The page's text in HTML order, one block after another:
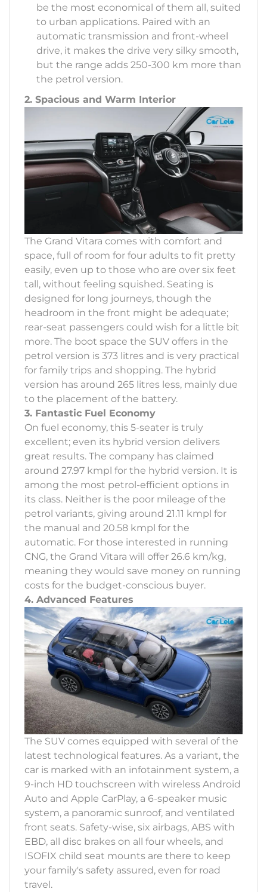
be the most economical of them all, suited
to urban applications. Paired with an
automatic transmission and front-wheel
drive, it makes the drive very silky smooth,
but the range adds 250-300 km more than
the petrol version.
2. Spacious and Warm Interior
The Grand Vitara comes with comfort and
space, full of room for four adults to fit pretty
easily, even up to those who are over six feet
tall, without feeling squished. Seating is
designed for long journeys, though the
headroom in the front might be adequate;
rear-seat passengers could wish for a little bit
more. The boot space the SUV offers in the
petrol version is 373 litres and is very practical
for family trips and shopping. The hybrid
version has around 265 litres less, mainly due
to the placement of the battery.
3. Fantastic Fuel Economy
On fuel economy, this 5-seater is truly
excellent; even its hybrid version delivers
great results. The company has claimed
around 27.97 kmpl for the hybrid version. It is
among the most petrol-efficient options in
its class. Neither is the poor mileage of the
petrol variants, giving around 21.11 kmpl for
the manual and 20.58 kmpl for the
automatic. For those interested in running
CNG, the Grand Vitara will offer 26.6 km/kg,
meaning they would save money on running
costs for the budget-conscious buyer.
4. Advanced Features
The SUV comes equipped with several of the
latest technological features. As a variant, the
car is marked with an infotainment system, a
9-inch HD touchscreen with wireless Android
Auto and Apple CarPlay, a 6-speaker music
system, a panoramic sunroof, and ventilated
front seats. Safety-wise, six airbags, ABS with
EBD, all disc brakes on all four wheels, and
ISOFIX child seat mounts are there to keep
your family's safety assured, even for road
travel.